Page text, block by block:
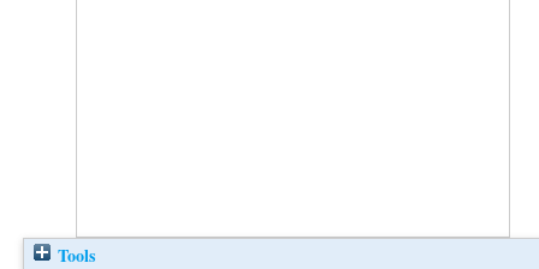
Tools